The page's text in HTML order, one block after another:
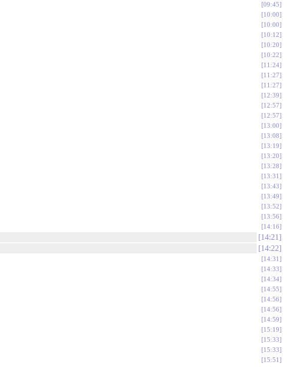
09:45
10:00
10:00
10:12
10:20
10:22
11:24
11:27
11:27
12:39
12:57
12:57
13:00
13:08
13:19
13:20
13:28
13:31
13:43
13:49
13:52
13:56
14:16
14:21
14:22
14:31
14:33
14:34
14:55
14:56
14:56
14:59
15:19
15:33
15:33
15:51